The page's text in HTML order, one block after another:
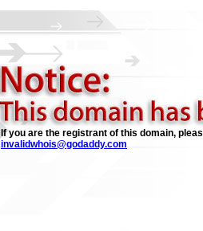
If you are the registrant of this domain,
invalidwhois@godaddy.com